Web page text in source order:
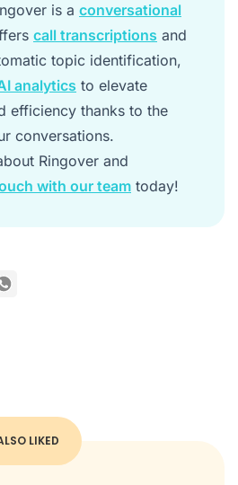
is a conversational
call transcriptions and
topic identification,
analytics to elevate
efficiency thanks to the
conversations.
Ringover and
with our team today!
LIKED